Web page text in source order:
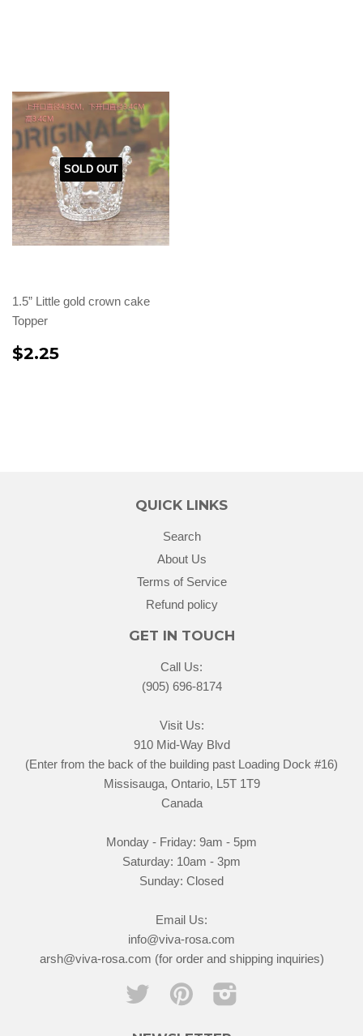
SOLD OUT
1.5” Little gold crown cake
Topper
$2.25
QUICK LINKS
Search
About Us
Terms of Service
Refund policy
GET IN TOUCH
Call Us:
(905) 696-8174
Visit Us:
910 Mid-Way Blvd
(Enter from the back of the building past Loading Dock #16)
Missisauga, Ontario, L5T 1T9
Canada
Monday - Friday: 9am - 5pm
Saturday: 10am - 3pm
Sunday: Closed
Email Us:
info@viva-rosa.com
arsh@viva-rosa.com (for order and shipping inquiries)
Twitter Pinterest